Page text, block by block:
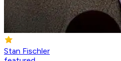
Stan Fischler